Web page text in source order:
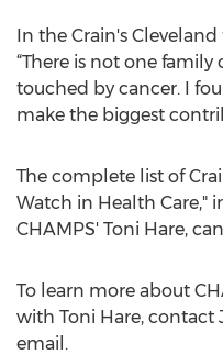
In the Crain's
“There is not one
touched by cancer. I
make the biggest
The complete list of
Watch in Health Care,"
CHAMPS' Toni Hare,
To learn more about
with Toni Hare, contact
email.